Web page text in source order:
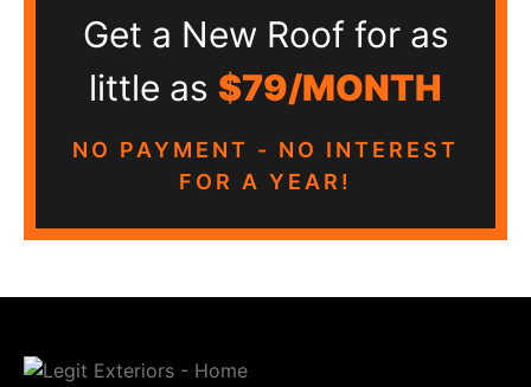
Get a New Roof for as
little as $79/MONTH
NO PAYMENT - NO INTEREST
FOR A YEAR!